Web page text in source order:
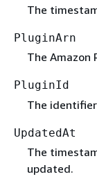
The
PluginArn
The Amazon
PluginId
The
UpdatedAt
The
updated.